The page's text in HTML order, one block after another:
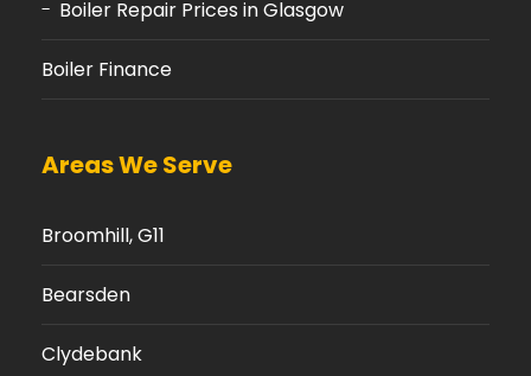
Boiler Repair Prices in Glasgow
Boiler Finance
Areas We Serve
Broomhill, G11
Bearsden
Clydebank